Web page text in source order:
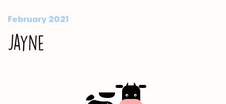
February 2021
Jayne